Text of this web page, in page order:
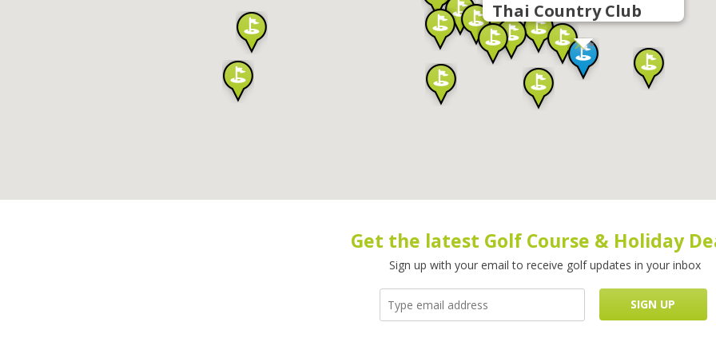
Thai Country Club
Get the latest Golf Course & Holiday
Sign up with your email to receive golf updates in your inbox